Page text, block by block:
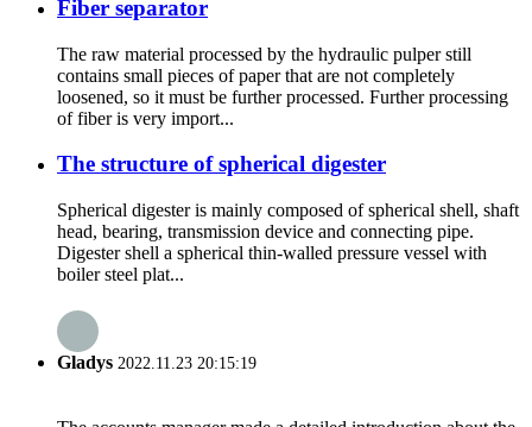
Fiber separator
The raw material processed by the hydraulic pulper still
contains small pieces of paper that are not completely
loosened, so it must be further processed. Further processing
of fiber is very import...
The structure of spherical digester
Spherical digester is mainly composed of spherical shell, shaft
head, bearing, transmission device and connecting pipe.
Digester shell a spherical thin-walled pressure vessel with
boiler steel plat...
Gladys 2022.11.23 20:15:19